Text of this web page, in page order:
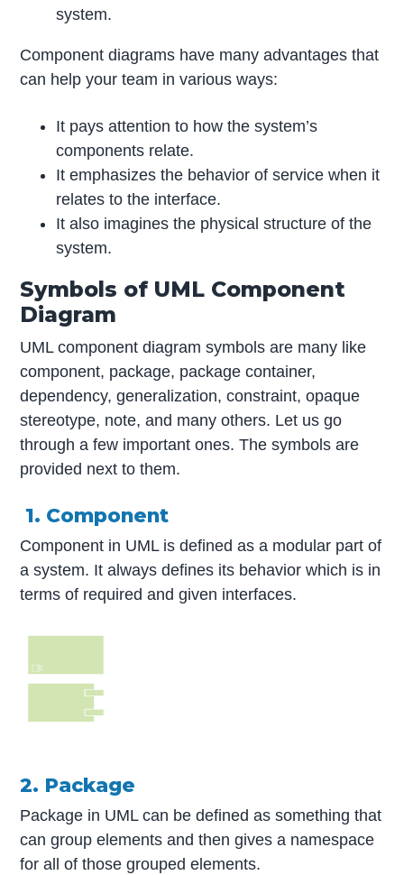
system.
Component diagrams have many advantages that
can help your team in various ways:
It pays attention to how the system’s
components relate.
It emphasizes the behavior of service when it
relates to the interface.
It also imagines the physical structure of the
system.
Symbols of UML Component
Diagram
UML component diagram symbols are many like
component, package, package container,
dependency, generalization, constraint, opaque
stereotype, note, and many others. Let us go
through a few important ones. The symbols are
provided next to them.
1. Component
Component in UML is defined as a modular part of
a system. It always defines its behavior which is in
terms of required and given interfaces.
2. Package
Package in UML can be defined as something that
can group elements and then gives a namespace
for all of those grouped elements.